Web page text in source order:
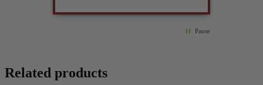
Pause
Related products